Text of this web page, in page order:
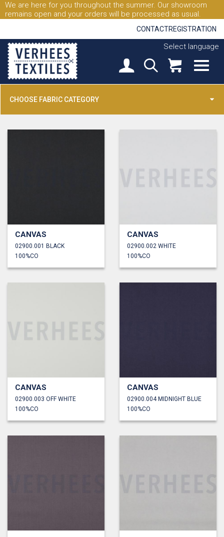
We are here for you throughout the summer. Our showroom
remains open and your orders will be processed as usual.
CONTACTREGISTRATION
Select language
CHOOSE FABRIC CATEGORY
CANVAS
02900.001 BLACK
100%CO
CANVAS
02900.002 WHITE
100%CO
CANVAS
02900.003 OFF WHITE
100%CO
CANVAS
02900.004 MIDNIGHT BLUE
100%CO